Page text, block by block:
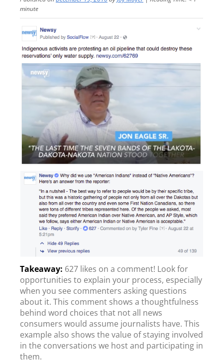
minute
627 likes on a comment! Look for
opportunities to explain your process, especially
when you see commenters asking questions
about it. This comment shows a thoughtfulness
behind word choices that not all news
consumers would assume journalists have. This
example also shows the value of staying involved
in the conversations we host and participating in
them.